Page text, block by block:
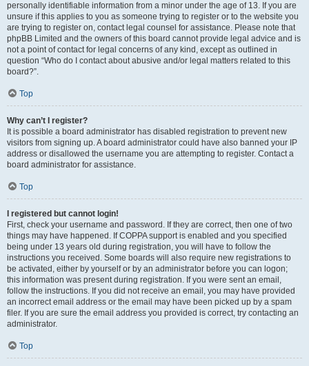
personally identifiable information from a minor under the age of 13. If you are
unsure if this applies to you as someone trying to register or to the website you
are trying to register on, contact legal counsel for assistance. Please note that
phpBB Limited and the owners of this board cannot provide legal advice and is
not a point of contact for legal concerns of any kind, except as outlined in
question “Who do I contact about abusive and/or legal matters related to this
board?”.
Top
Why can’t I register?
It is possible a board administrator has disabled registration to prevent new
visitors from signing up. A board administrator could have also banned your IP
address or disallowed the username you are attempting to register. Contact a
board administrator for assistance.
Top
I registered but cannot login!
First, check your username and password. If they are correct, then one of two
things may have happened. If COPPA support is enabled and you specified
being under 13 years old during registration, you will have to follow the
instructions you received. Some boards will also require new registrations to
be activated, either by yourself or by an administrator before you can logon;
this information was present during registration. If you were sent an email,
follow the instructions. If you did not receive an email, you may have provided
an incorrect email address or the email may have been picked up by a spam
filer. If you are sure the email address you provided is correct, try contacting an
administrator.
Top